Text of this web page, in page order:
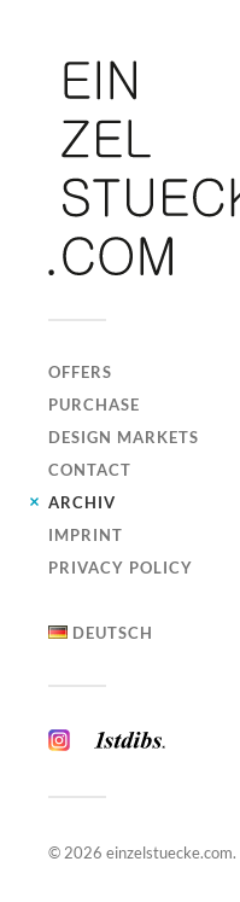
OFFERS
PURCHASE
DESIGN MARKETS
CONTACT
ARCHIV
IMPRINT
PRIVACY POLICY
DEUTSCH
© 2026 einzelstuecke.com.